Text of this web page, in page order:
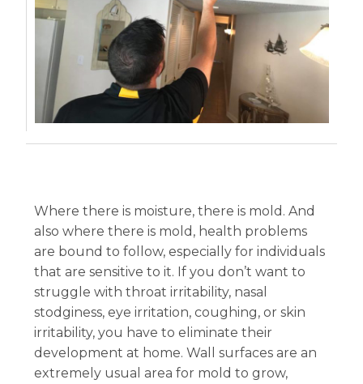
Where there is moisture, there is mold. And
also where there is mold, health problems
are bound to follow, especially for individuals
that are sensitive to it. If you don’t want to
struggle with throat irritability, nasal
stodginess, eye irritation, coughing, or skin
irritability, you have to eliminate their
development at home. Wall surfaces are an
extremely usual area for mold to grow,